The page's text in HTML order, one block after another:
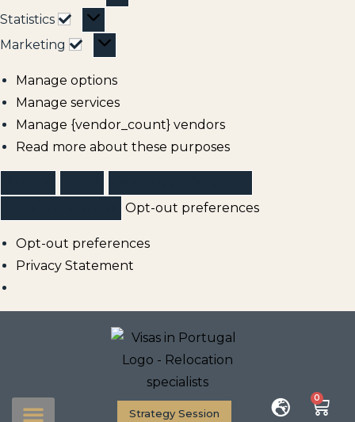
Statistics
Marketing
Manage options
Manage services
Manage {vendor_count} vendors
Read more about these purposes
Opt-out preferences
Opt-out preferences
Privacy Statement
Strategy Session
0